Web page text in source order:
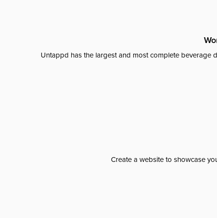
Untappd has the largest and most complete beverage
Create a website to showcase